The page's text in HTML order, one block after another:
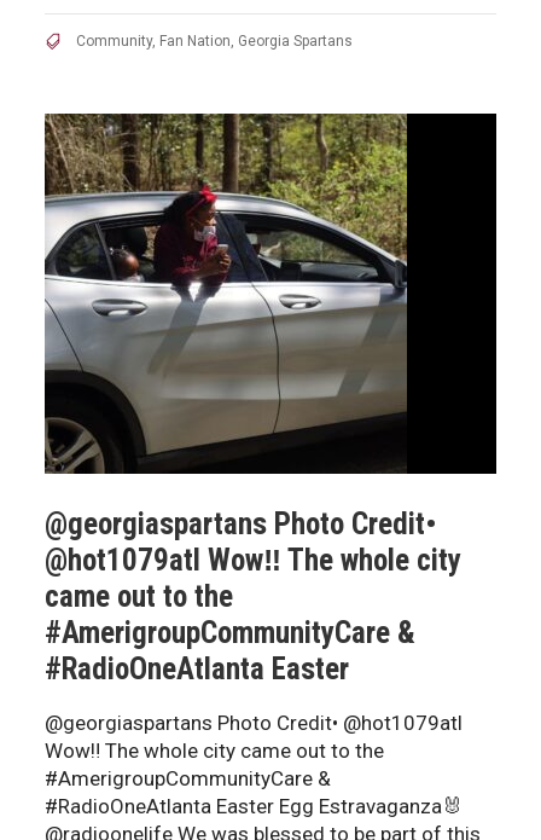
Community, Fan Nation Georgia Spartans
@georgiaspartans Photo Credit•
@hot1079atl Wow‼️ The whole city
came out to the
#AmerigroupCommunityCare &
#RadioOneAtlanta Easter
@georgiaspartans Photo Credit• @hot1079atl
Wow‼️ The whole city came out to the
#AmerigroupCommunityCare &
#RadioOneAtlanta Easter Egg Estravaganza🐰
@radioonelife We was blessed to be part of this